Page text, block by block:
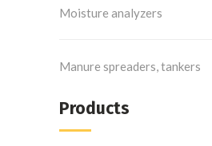
Moisture analyzers
Manure spreaders, tankers
Products